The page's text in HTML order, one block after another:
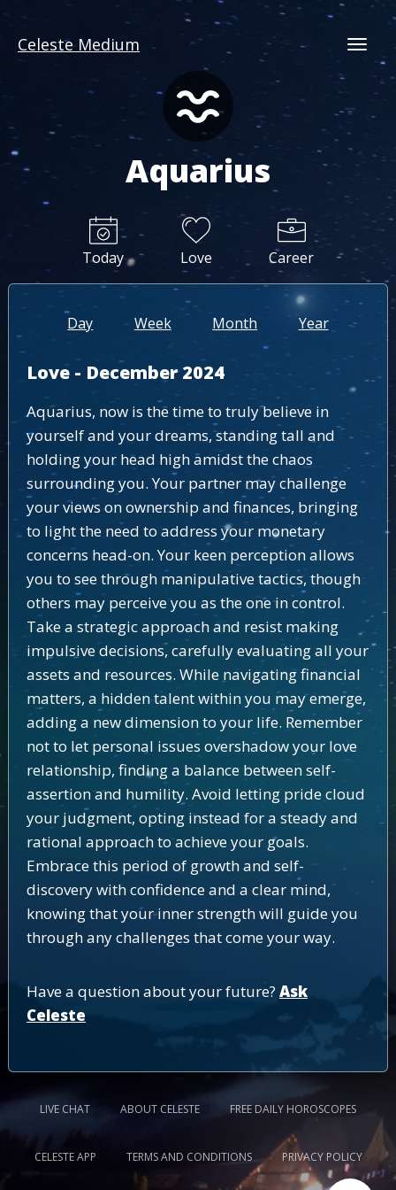
Celeste Medium
Aquarius
Today Love Career
Day Week Month Year
Love - December 2024
Aquarius, now is the time to truly believe in
yourself and your dreams, standing tall and
holding your head high amidst the chaos
surrounding you. Your partner may challenge
your views on ownership and finances, bringing
to light the need to address your monetary
concerns head-on. Your keen perception allows
you to see through manipulative tactics, though
others may perceive you as the one in control.
Take a strategic approach and resist making
impulsive decisions, carefully evaluating all your
assets and resources. While navigating financial
matters, a hidden talent within you may emerge,
adding a new dimension to your life. Remember
not to let personal issues overshadow your love
relationship, finding a balance between self-
assertion and humility. Avoid letting pride cloud
your judgment, opting instead for a steady and
rational approach to achieve your goals.
Embrace this period of growth and self-
discovery with confidence and a clear mind,
knowing that your inner strength will guide you
through any challenges that come your way.
Have a question about your future? Ask
Celeste
LIVE CHAT ABOUT CELESTE FREE DAILY HOROSCOPES
CELESTE APP TERMS AND CONDITIONS PRIVACY POLICY